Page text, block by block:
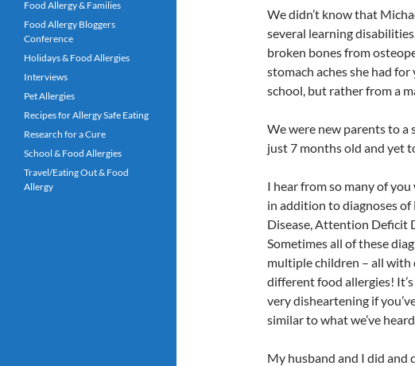
We didn’t know that
several learning
broken bones from
stomach aches she had
school, but rather from a
We were new parents to a
just 7 months old and yet
I hear from so many of
in addition to diagnoses of
Disease, Attention Deficit
Sometimes all of these
multiple children – all with
different food allergies!
very disheartening if
similar to what we’ve
My husband and I did and
Food Allergy & Families
Food Allergy Bloggers
Conference
Holidays & Food Allergies
Interviews
Pet Allergies
Recipes for Allergy Safe Eating
Research for a Cure
School & Food Allergies
Travel/Eating Out & Food
Allergy